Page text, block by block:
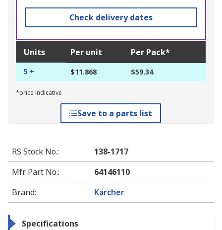
Check delivery dates
Units Per unit Per Pack*
5 + $11.868 $59.34
*price indicative
Save to a parts list
RS Stock No.:
138-1717
Mfr. Part No.:
64146110
Brand: Karcher
Specifications